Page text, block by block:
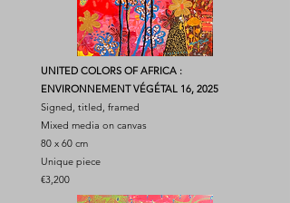
UNITED COLORS OF AFRICA :
ENVIRONNEMENT VÉGÉTAL 16, 2025
Signed, titled, framed
Mixed media on canvas
80 x 60 cm
Unique piece
€3,200